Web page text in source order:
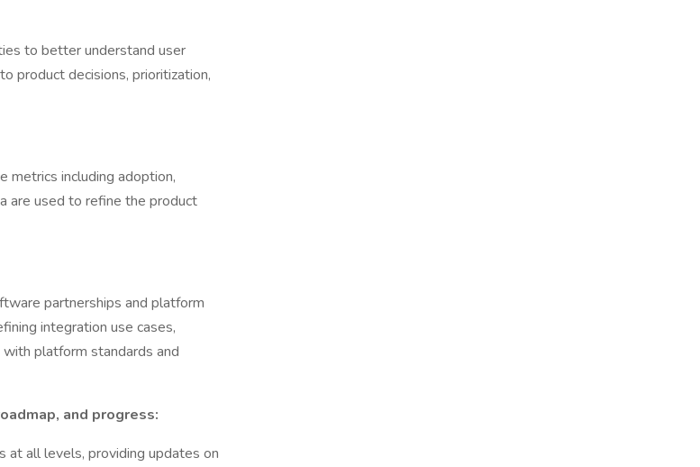
to better understand user
product decisions, prioritization,
metrics including adoption,
are used to refine the product
partnerships and platform
integration use cases,
platform standards and
and progress:
at all levels, providing updates on